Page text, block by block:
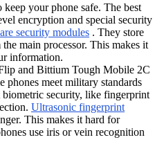
your phone safe. The best
encryption and special security
security modules . They store
main processor. This makes it
information.
and Bittium Tough Mobile 2C
phones meet military standards
biometric security, like fingerprint
Ultrasonic fingerprint
This makes it hard for
use iris or vein recognition